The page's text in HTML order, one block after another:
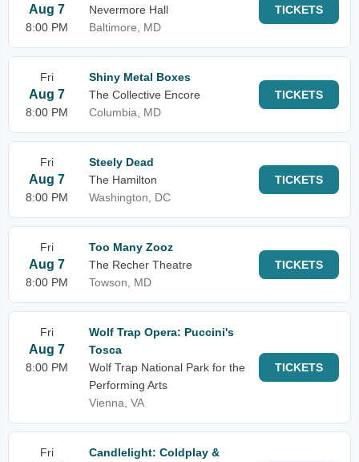
Aug 7
8:00 PM
Nevermore Hall
Baltimore, MD
TICKETS
Fri
Aug 7
8:00 PM
Shiny Metal Boxes
The Collective Encore
Columbia, MD
TICKETS
Fri
Aug 7
8:00 PM
Steely Dead
The Hamilton
Washington, DC
TICKETS
Fri
Aug 7
8:00 PM
Too Many Zooz
The Recher Theatre
Towson, MD
TICKETS
Fri
Aug 7
8:00 PM
Wolf Trap Opera: Puccini's
Tosca
Wolf Trap National Park for the
Performing Arts
Vienna, VA
TICKETS
Fri
Candlelight: Coldplay &